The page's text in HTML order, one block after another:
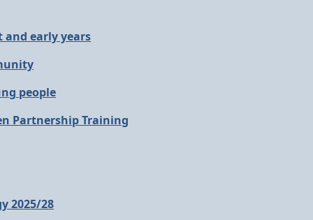
early years
people
Partnership Training
2025/28